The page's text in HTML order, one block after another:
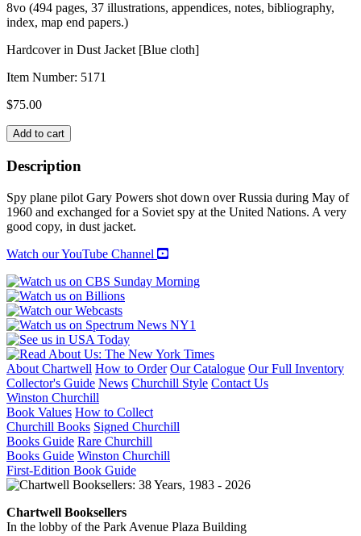
8vo (494 pages, 37 illustrations, appendices, notes, bibliography,
index, map end papers.)
Hardcover in Dust Jacket [Blue cloth]
Item Number: 5171
$75.00
MAYDAY:
Eisenhower,
Krushchev
and
U-
2
Affair
quantity
Add to cart
Description
Spy plane pilot Gary Powers shot down over Russia during May of
1960 and exchanged for a Soviet spy at the United Nations. A very
good copy, in dust jacket.
Watch our YouTube Channel
About Chartwell How to Order Our Catalogue Our Full Inventory
Collector's Guide News Churchill Style Contact Us
Winston Churchill
Book Values How to Collect
Churchill Books Signed Churchill
Books Guide Rare Churchill
Books Guide Winston Churchill
First-Edition Book Guide
Chartwell Booksellers
In the lobby of the Park Avenue Plaza Building